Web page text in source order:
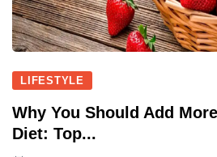
LIFESTYLE
Why You Should Add
Diet: Top...